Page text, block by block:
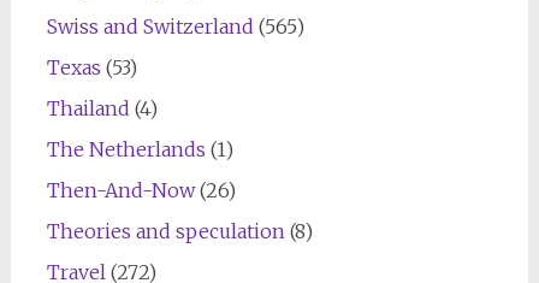
Swiss and Switzerland (565)
Texas (53)
Thailand (4)
The Netherlands (1)
Then-And-Now(26)
Theories and speculation(8)
Travel(272)